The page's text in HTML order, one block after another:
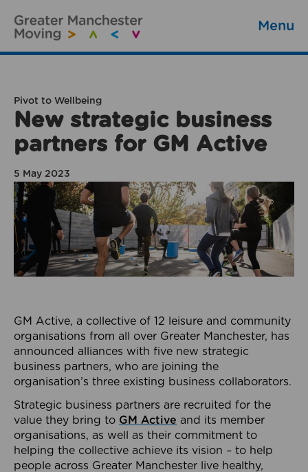
Menu
Pivot to Wellbeing
New strategic business
partners for GM Active
5 May 2023
GM Active, a collective of 12 leisure and community
organisations from all over Greater Manchester, has
announced alliances with five new strategic
business partners, who are joining the
organisation’s three existing business collaborators.
Strategic business partners are recruited for the
value they bring to GM Active and its member
organisations, as well as their commitment to
helping the collective achieve its vision – to help
people across Greater Manchester live healthy,